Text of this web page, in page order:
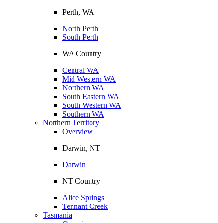
Perth, WA
North Perth
South Perth
WA Country
Central WA
Mid Western WA
Northern WA
South Eastern WA
South Western WA
Southern WA
Northern Territory
Overview
Darwin, NT
Darwin
NT Country
Alice Springs
Tennant Creek
Tasmania